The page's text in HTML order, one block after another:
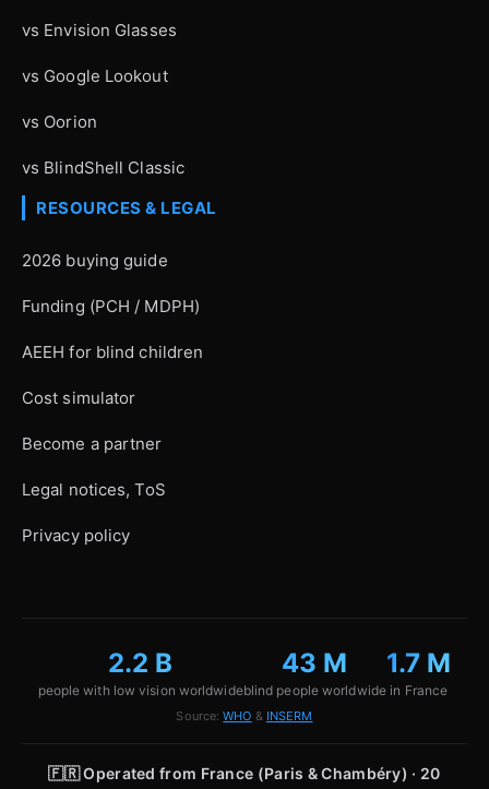
vs Envision Glasses
vs Google Lookout
vs Oorion
vs BlindShell Classic
RESOURCES & LEGAL
2026 buying guide
Funding (PCH / MDPH)
AEEH for blind children
Cost simulator
Become a partner
Legal notices, ToS
Privacy policy
2.2 B
people with low vision worldwide
43 M
blind people worldwide
1.7 M
in France
Source:WHO & INSERM
🇫🇷Operated from France (Paris & Chambéry) · 20